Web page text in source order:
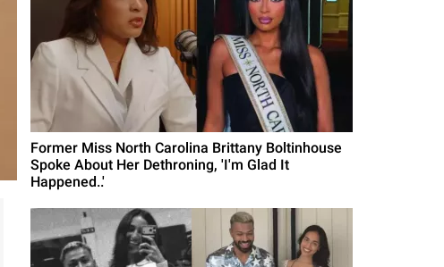
Former Miss North Carolina Brittany Boltinhouse
Spoke About Her Dethroning, 'I'm Glad It
Happened..'